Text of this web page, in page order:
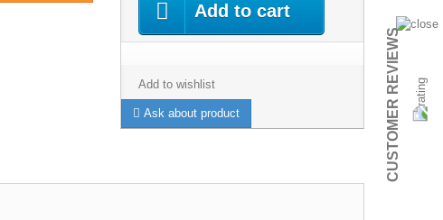
Add to cart
Add to wishlist
Ask about product CUSTOMER REVIEWS